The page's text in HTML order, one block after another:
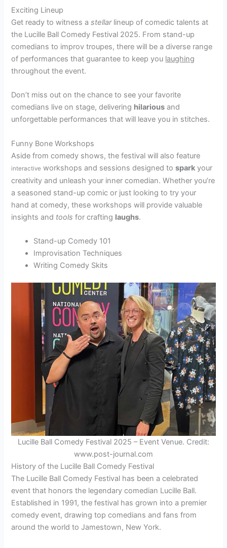
Exciting Lineup
Get ready to witness astellarlineup of comedic talents at
the Lucille Ball Comedy Festival 2025. From stand-up
comedians to improv troupes, there will be a diverse range
of performances that guarantee to keep you laughing
throughout the event.
Don’t miss out on the chance to see your favorite
comedians live on stage, delivering hilarious and
unforgettable performances that will leave you in stitches.
Funny Bone Workshops
Aside from comedy shows, the festival will also feature
interactive workshops and sessions designed tospark your
creativity and unleash your inner comedian. Whether you’re
a seasoned stand-up comic or just looking to try your
hand at comedy, these workshops will provide valuable
insights and tools for crafting laughs.
Stand-up Comedy 101
Improvisation Techniques
Writing Comedy Skits
Lucille Ball Comedy Festival 2025 – Event Venue. Credit:
www.post-journal.com
History of the Lucille Ball Comedy Festival
The Lucille Ball Comedy Festival has been a celebrated
event that honors the legendary comedian Lucille Ball.
Established in 1991, the festival has grown into a premier
comedy event, drawing top comedians and fans from
around the world to Jamestown, New York.